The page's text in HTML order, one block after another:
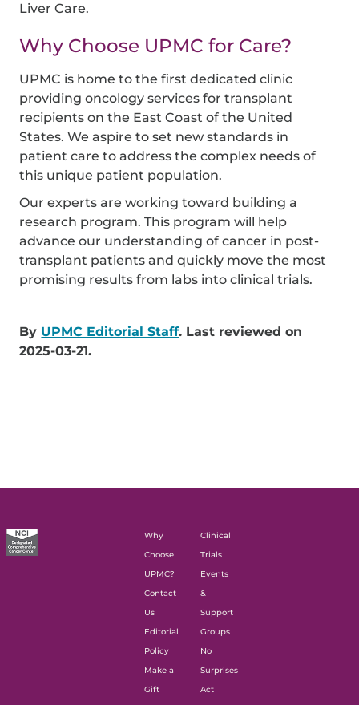
Liver Care.
Why Choose UPMC for Care?
UPMC is home to the first dedicated clinic
providing oncology services for transplant
recipients on the East Coast of the United
States. We aspire to set new standards in
patient care to address the complex needs of
this unique patient population.
Our experts are working toward building a
research program. This program will help
advance our understanding of cancer in post-
transplant patients and quickly move the most
promising results from labs into clinical trials.
By UPMC Editorial Staff. Last reviewed on
2025-03-21.
Why
Choose
UPMC?
Contact
Us
Editorial
Policy
Make a
Gift
Clinical
Trials
Events
&
Support
Groups
No
Surprises
Act